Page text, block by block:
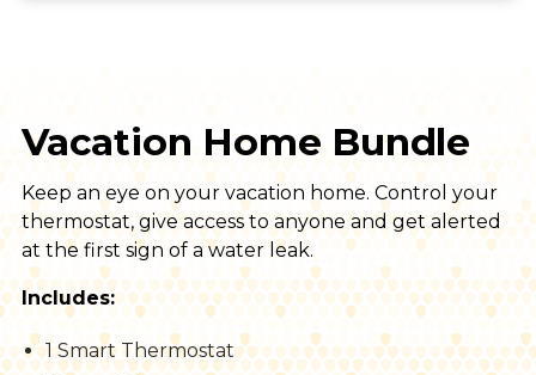
Vacation Home Bundle
Keep an eye on your vacation home. Control your
thermostat, give access to anyone and get alerted
at the first sign of a water leak.
Includes:
1 Smart Thermostat